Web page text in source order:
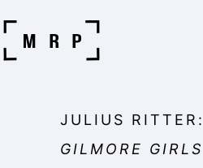
JULIUS RITTER:
GILMORE GIRLS